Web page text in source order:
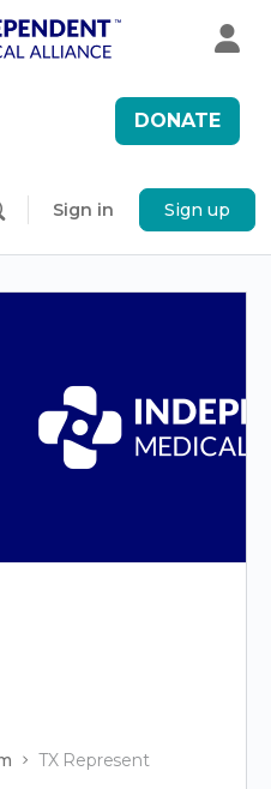
DONATE
Sign in Sign up
TX Represent